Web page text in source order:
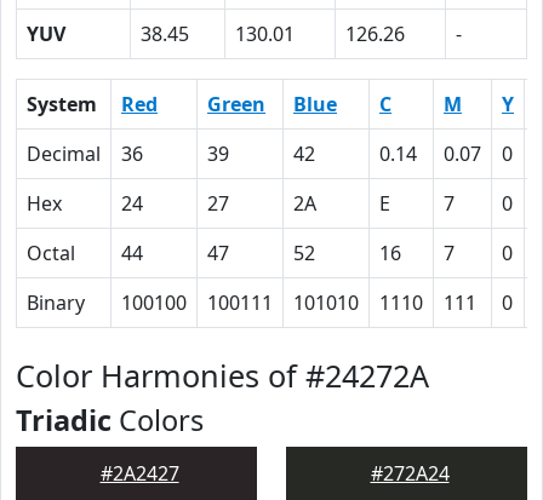
YUV
38.45 130.01 126.26 -
System Red Green Blue C M Y
Decimal
36 39 42 0.14 0.07 0
Hex
24 27 2A E 7 0
Octal
44 47 52 16 7 0
Binary
100100 100111 101010 1110 111 0
Color Harmonies of #24272A
Triadic Colors
#2A2427 #272A24